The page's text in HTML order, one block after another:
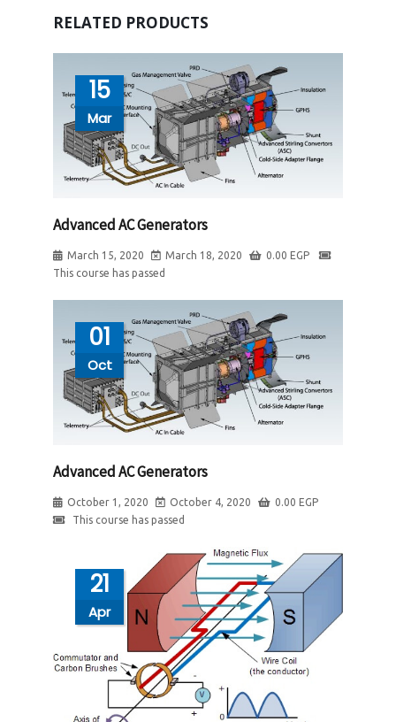
RELATED PRODUCTS
15
Mar
Advanced AC Generators
March 15, 2020 March 18, 2020 0.00 EGP
This course has passed
01
Oct
Advanced AC Generators
October 1, 2020 October 4, 2020 0.00 EGP
This course has passed
21
Apr